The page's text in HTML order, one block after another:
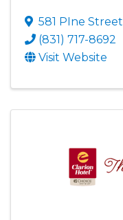
581 PIne Street
(831) 717-8692
Visit Website